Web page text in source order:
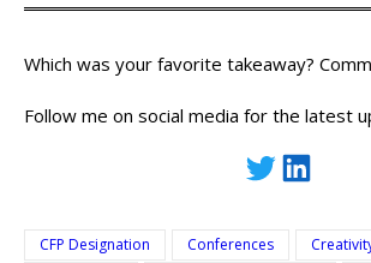
Which was your favorite takeaway?
Follow me on social media for the latest
CFP Designation Conferences